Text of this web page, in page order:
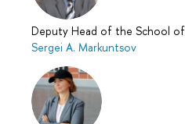
Deputy Head of the School
Sergei A. Markuntsov